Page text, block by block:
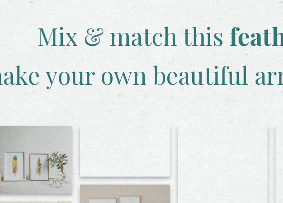
Mix & match this
your own beautiful